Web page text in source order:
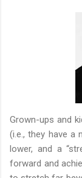
Grown-ups and
(i.e., they have a
lower, and a
forward and